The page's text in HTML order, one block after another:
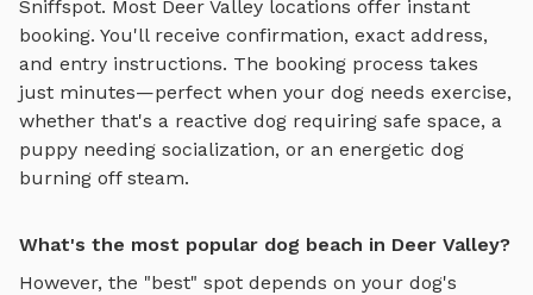
Sniffspot. Most Deer Valley locations offer instant
booking. You'll receive confirmation, exact address,
and entry instructions. The booking process takes
just minutes—perfect when your dog needs exercise,
whether that's a reactive dog requiring safe space, a
puppy needing socialization, or an energetic dog
burning off steam.
What's the most popular dog beach in Deer Valley?
However, the "best" spot depends on your dog's